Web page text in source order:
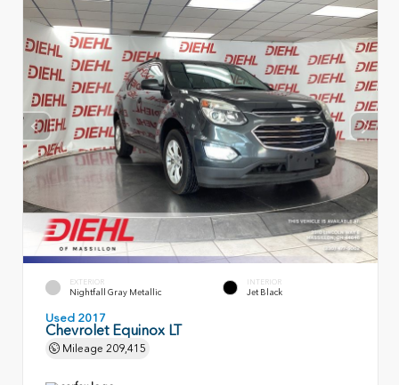
EXTERIOR
Nightfall Gray Metallic
INTERIOR
Jet Black
Used 2017
Chevrolet Equinox LT
Mileage 209,415